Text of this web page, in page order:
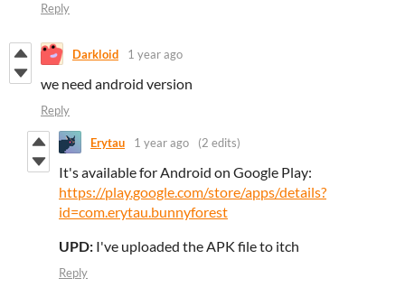
Reply
Darkloid 1 year ago
we need android version
Reply
Erytau 1 year ago (2 edits)
It's available for Android on Google Play:
https://play.google.com/store/apps/details?
id=com.erytau.bunnyforest
UPD: I've uploaded the APK file to itch
Reply